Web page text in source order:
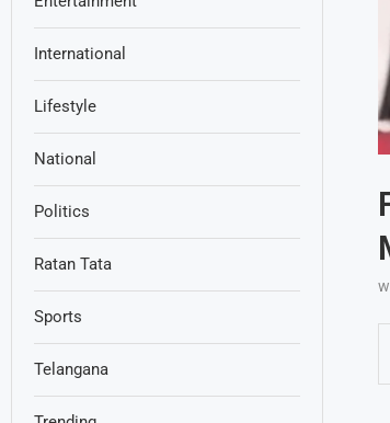
International
Lifestyle
National
Politics
Ratan Tata
Sports
Telangana